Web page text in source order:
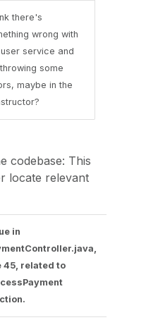
there's
wrong with
service and
some
maybe in the
codebase: This
locate relevant
in
45, related to